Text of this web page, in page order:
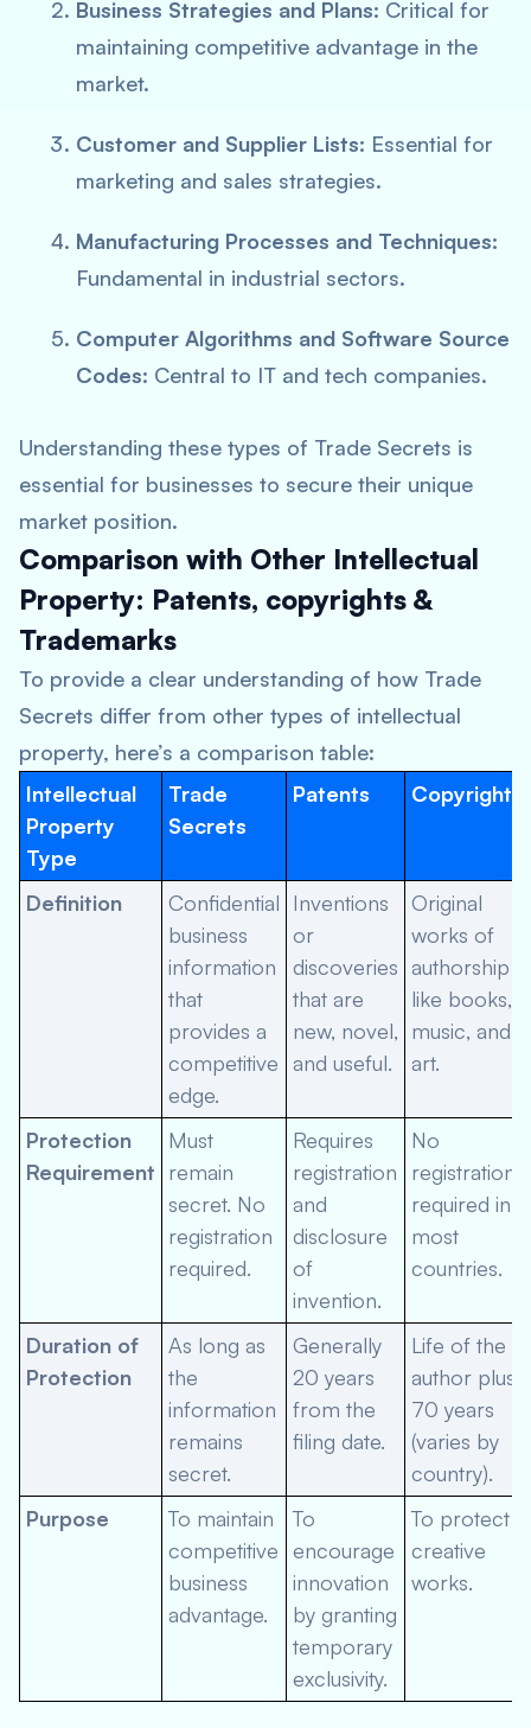
Business Strategies and Plans: Critical for
maintaining competitive advantage in the
market.
Customer and Supplier Lists: Essential for
marketing and sales strategies.
Manufacturing Processes and Techniques:
Fundamental in industrial sectors.
Computer Algorithms and Software Source
Codes: Central to IT and tech companies.
Understanding these types of Trade Secrets is
essential for businesses to secure their unique
market position.
Comparison with Other Intellectual
Property: Patents, copyrights &
Trademarks
To provide a clear understanding of how Trade
Secrets differ from other types of intellectual
property, here’s a comparison table:
Intellectual
Property
Type
Trade
Secrets
Patents Copyrights
Definition
Confidential
business
information
that
provides a
competitive
edge.
Inventions
or
discoveries
that are
new, novel,
and useful.
Original
works of
authorship
like books,
music, and
art.
Protection
Requirement
Must
remain
secret. No
registration
required.
Requires
registration
and
disclosure
of
invention.
No
registration
required in
most
countries.
Duration of
Protection
As long as
the
information
remains
secret.
Generally
20 years
from the
filing date.
Life of the
author plus
70 years
(varies by
country).
Purpose
To maintain
competitive
business
advantage.
To
encourage
innovation
by granting
temporary
exclusivity.
To protect
creative
works.